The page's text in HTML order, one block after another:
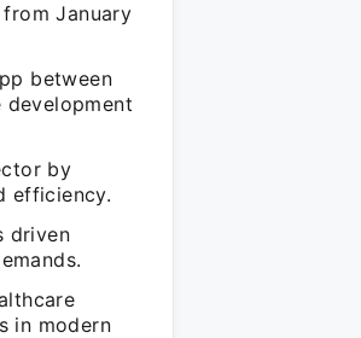
January
between
by
efficiency.
driven
in modern